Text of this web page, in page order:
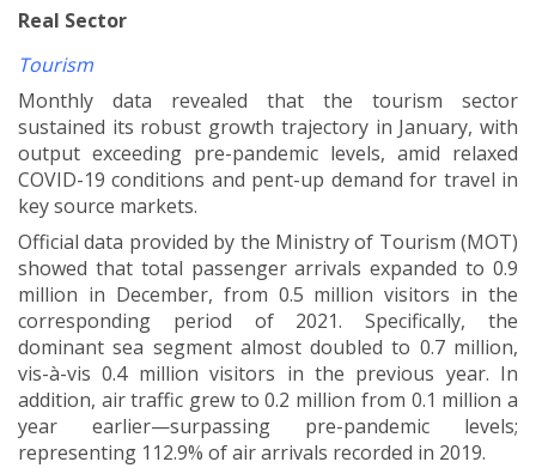
Real Sector
Tourism
Monthly data revealed that the tourism sector
sustained its robust growth trajectory in January, with
output exceeding pre-pandemic levels, amid relaxed
COVID-19 conditions and pent-up demand for travel in
key source markets.
Official data provided by the Ministry of Tourism (MOT)
showed that total passenger arrivals expanded to 0.9
million in December, from 0.5 million visitors in the
corresponding period of 2021. Specifically, the
dominant sea segment almost doubled to 0.7 million,
vis-à-vis 0.4 million visitors in the previous year. In
addition, air traffic grew to 0.2 million from 0.1 million a
year earlier—surpassing pre-pandemic levels;
representing 112.9% of air arrivals recorded in 2019.